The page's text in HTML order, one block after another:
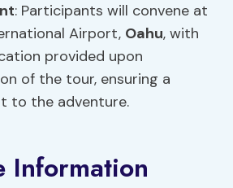
: Participants will convene at
Airport, Oahu, with
provided upon
of the tour, ensuring a
to the adventure.
Information